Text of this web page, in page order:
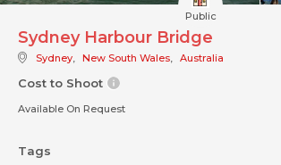
Public
Sydney Harbour Bridge
Sydney, New South Wales, Australia
Cost to Shoot
Available On Request
Tags